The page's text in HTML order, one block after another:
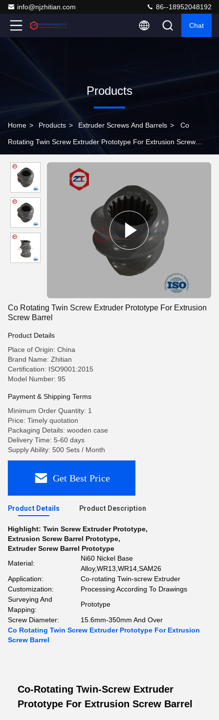
info@njzhitian.com 86--18952048192
Chat
Products
Home > Products > Extruder Screws And Barrels > Co
Rotating Twin Screw Extruder Prototype For Extrusion Screw
Co Rotating Twin Screw Extruder Prototype For Extrusion
Screw Barrel
Product Details
Place of Origin: China
Brand Name: Zhitian
Certification: ISO9001:2015
Model Number: 95
Payment & Shipping Terms
Minimum Order Quantity: 1
Price: Timely quotation
Packaging Details: wooden case
Delivery Time: 5-60 days
Supply Ability: 500 Sets / Month
Get Best Price
Product Details Product Description
Highlight: Twin Screw Extruder Prototype,
Extrusion Screw Barrel Prototype,
Extruder Screw Barrel Prototype
Material:
Ni60 Nickel Base
Alloy,WR13,WR14,SAM26
Application:
Co-rotating Twin-screw Extruder
Customization:
Processing According To Drawings
Surveying And
Mapping:
Prototype
Screw Diameter:
15.6mm-350mm And Over
Co Rotating Twin Screw Extruder Prototype For Extrusion
Screw Barrel
Co-Rotating Twin-Screw Extruder
Prototype For Extrusion Screw Barrel